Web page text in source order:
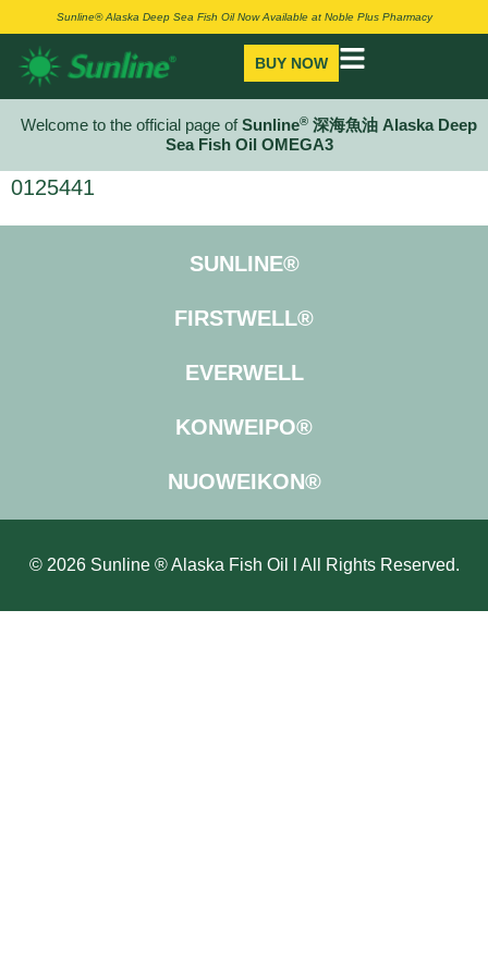
Sunline® Alaska Deep Sea Fish Oil Now Available at Noble Plus Pharmacy
BUY NOW
Welcome to the official page ofSunline® 深海魚油 Alaska Deep
Sea Fish Oil OMEGA3
0125441
SUNLINE®
FIRSTWELL®
EVERWELL
KONWEIPO®
NUOWEIKON®
© 2026 Sunline ® Alaska Fish Oil l All Rights Reserved.